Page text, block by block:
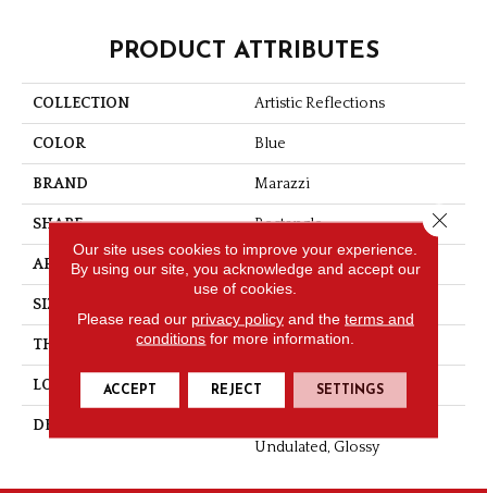
PRODUCT ATTRIBUTES
COLLECTION Artistic Reflections
COLOR Blue
BRAND Marazzi
SHAPE Rectangle
APPLICATION Residential
SIZE
THICKNESS 3/8
LOOK Wall
DESCRIPTION
Undulated, Glossy
Our site uses cookies to improve your experience.
By using our site, you acknowledge and accept our
use of cookies.
Please read our privacy policyand the terms and
conditions for more information.
ACCEPT REJECT SETTINGS
Close